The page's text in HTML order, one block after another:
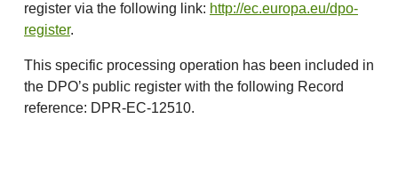
register via the following link: http://ec.europa.eu/dpo-
register.
This specific processing operation has been included in
the DPO’s public register with the following Record
reference: DPR-EC-12510.